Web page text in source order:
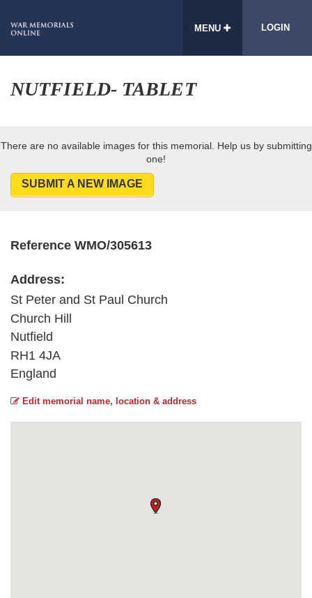
MENU LOGIN
NUTFIELD- TABLET
There are no available images for this memorial. Help us by submitting
one!
SUBMIT A NEW IMAGE
Reference WMO/305613
Address:
St Peter and St Paul Church
Church Hill
Nutfield
RH1 4JA
England
Edit memorial name, location & address